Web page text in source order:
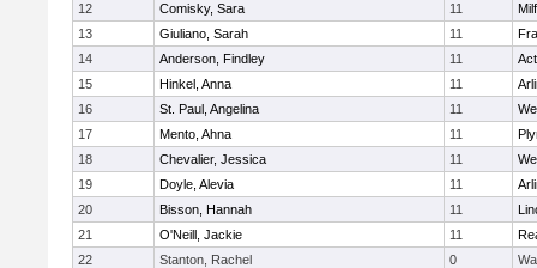
12
Comisky, Sara 11
13
Giuliano, Sarah 11
14
Anderson, Findley 11
15
Hinkel, Anna 11
16
St. Paul, Angelina 11
17
Mento, Ahna 11
18
Chevalier, Jessica 11
19
Doyle, Alevia 11
20
Bisson, Hannah 11
21
O'Neill, Jackie 11
22
Stanton, Rachel 0